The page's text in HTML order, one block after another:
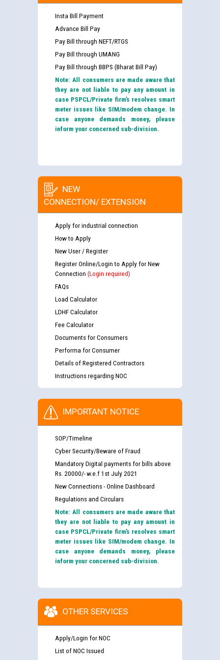
Insta Bill Payment
Advance Bill Pay
Pay Bill through NEFT/RTGS
Pay Bill through UMANG
Pay Bill through BBPS (Bharat Bill Pay)
Note: All consumers are made aware that
they are not liable to pay any amount in
case PSPCL/Private firm’s resolves smart
meter issues like SIM/modem change. In
case anyone demands money, please
inform your concerned sub-division.
NEW
CONNECTION/ EXTENSION
Apply for industrial connection
How to Apply
New User / Register
Register Online/Login to Apply for New
Connection (Login required)
FAQs
Load Calculator
LDHF Calculator
Fee Calculator
Documents for Consumers
Performa for Consumer
Details of Registered Contractors
Instructions regarding NOC
IMPORTANT NOTICE
SOP/Timeline
Cyber Security/Beware of Fraud
Mandatory Digital payments for bills above
Rs. 20000/- w.e.f 1st July 2021
New Connections - Online Dashboard
Regulations and Circulars
Note: All consumers are made aware that
they are not liable to pay any amount in
case PSPCL/Private firm’s resolves smart
meter issues like SIM/modem change. In
case anyone demands money, please
inform your concerned sub-division.
OTHER SERVICES
Apply/Login for NOC
List of NOC Issued